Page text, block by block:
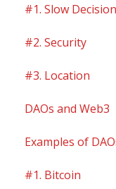
#1. Slow
#2. Security
#3. Location
DAOs and Web3
Examples of
#1. Bitcoin